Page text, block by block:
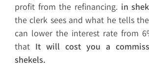
profit from the refinancing. in
the clerk sees and what he tells
can lower the interest rate from
that It will cost you a
shekels.